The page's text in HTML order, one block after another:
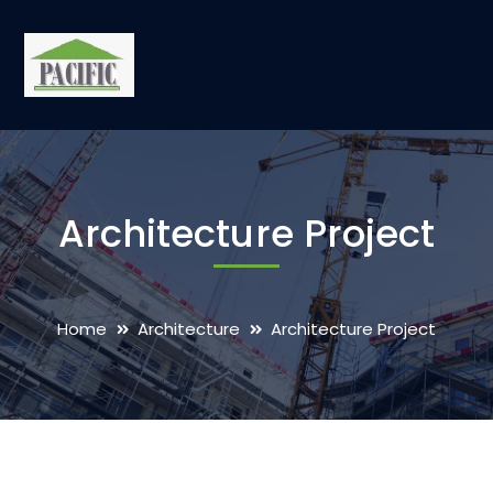
Architecture Project
Home Architecture Architecture Project